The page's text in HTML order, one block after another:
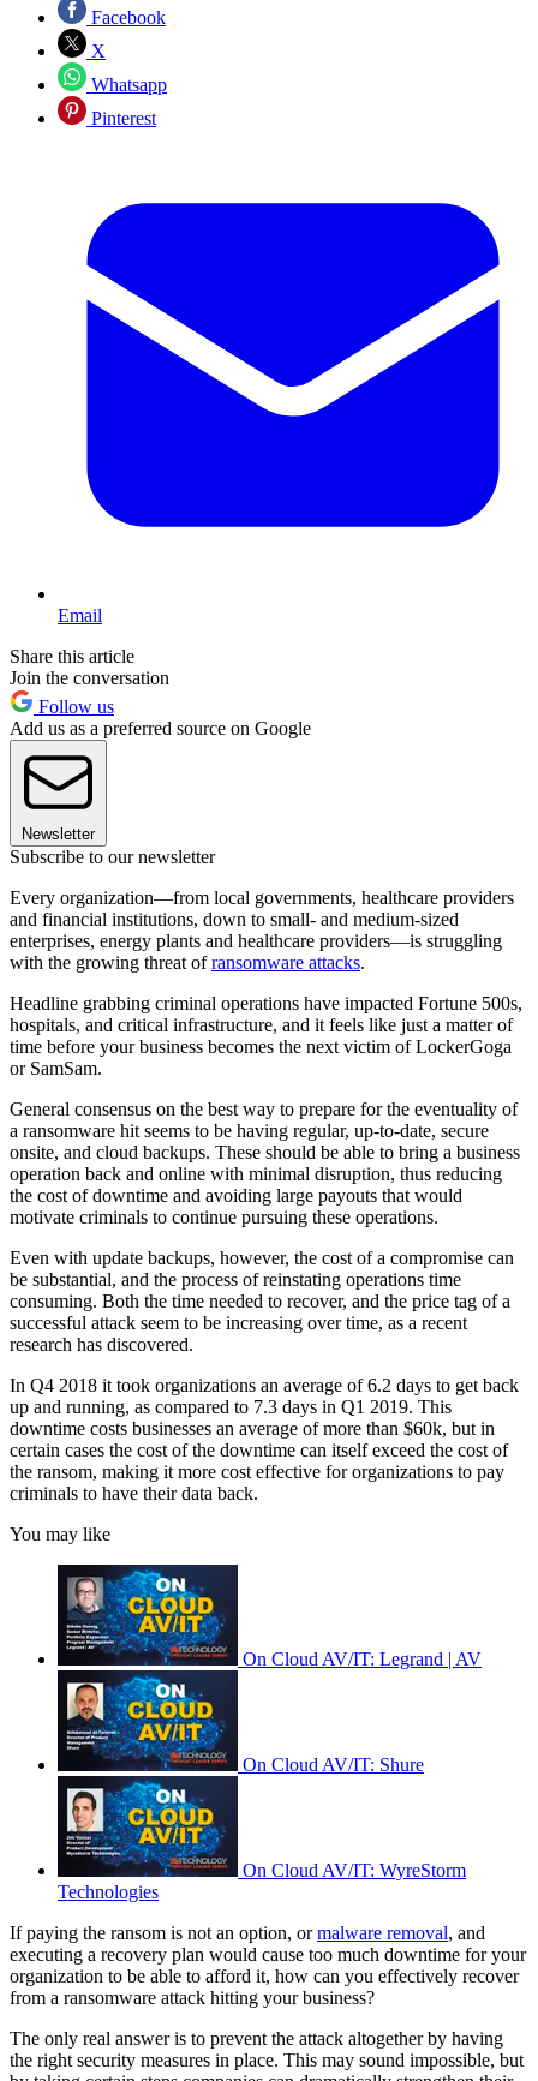
Facebook
X
Whatsapp
Pinterest
Email
Share this article
Join the conversation
Follow us
Add us as a preferred source on Google
Newsletter
Subscribe to our newsletter
Every organization—from local governments, healthcare providers
and financial institutions, down to small- and medium-sized
enterprises, energy plants and healthcare providers—is struggling
with the growing threat ofransomware attacks.
Headline grabbing criminal operations have impacted Fortune 500s,
hospitals, and critical infrastructure, and it feels like just a matter of
time before your business becomes the next victim of LockerGoga
or SamSam.
General consensus on the best way to prepare for the eventuality of
a ransomware hit seems to be having regular, up-to-date, secure
onsite, and cloud backups. These should be able to bring a business
operation back and online with minimal disruption, thus reducing
the cost of downtime and avoiding large payouts that would
motivate criminals to continue pursuing these operations.
Even with update backups, however, the cost of a compromise can
be substantial, and the process of reinstating operations time
consuming. Both the time needed to recover, and the price tag of a
successful attack seem to be increasing over time, as a recent
research has discovered.
In Q4 2018 it took organizations an average of 6.2 days to get back
up and running, as compared to 7.3 days in Q1 2019. This
downtime costs businesses an average of more than $60k, but in
certain cases the cost of the downtime can itself exceed the cost of
the ransom, making it more cost effective for organizations to pay
criminals to have their data back.
You may like
On Cloud AV/IT: Legrand | AV
On Cloud AV/IT: Shure
On Cloud AV/IT: WyreStorm
Technologies
If paying the ransom is not an option, ormalware removal, and
executing a recovery plan would cause too much downtime for your
organization to be able to afford it, how can you effectively recover
from a ransomware attack hitting your business?
The only real answer is to prevent the attack altogether by having
the right security measures in place. This may sound impossible, but